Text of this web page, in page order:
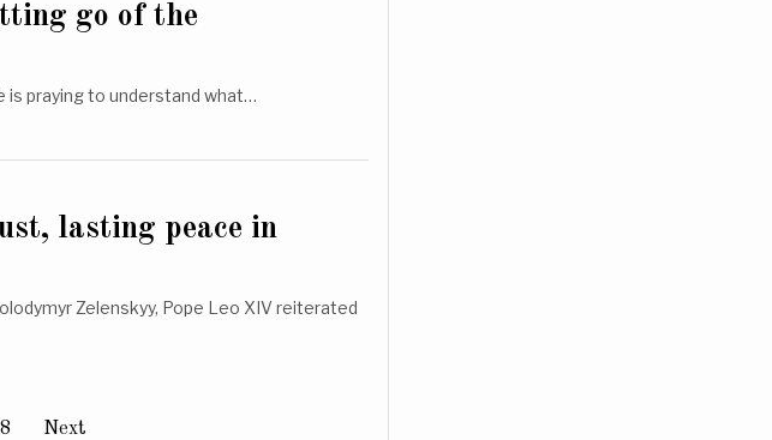
go of the
is praying to understand what…
lasting peace in
Zelenskyy, Pope Leo XIV reiterated
Next